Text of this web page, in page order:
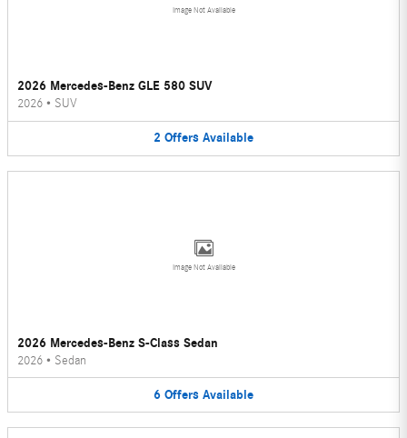
Image Not Available
2026 Mercedes-Benz GLE 580 SUV
2026 • SUV
2 Offers Available
Image Not Available
2026 Mercedes-Benz S-Class Sedan
2026 • Sedan
6 Offers Available